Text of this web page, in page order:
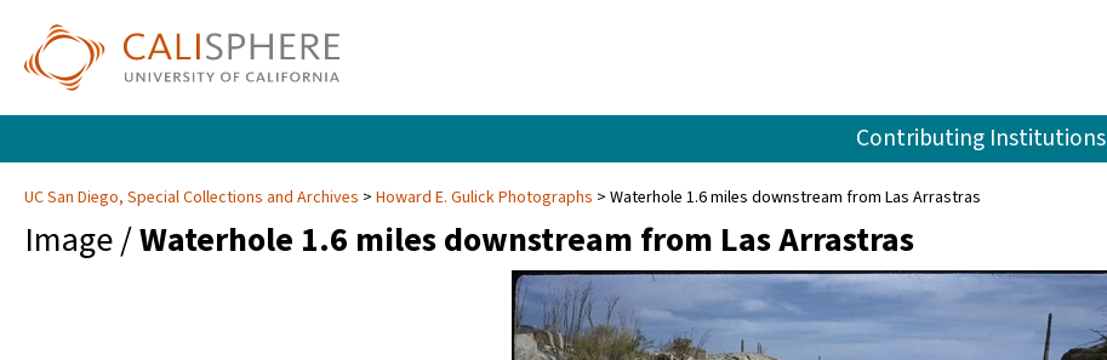
Contributing Institutions
UC San Diego, Special Collections and Archives Howard E. Gulick Photographs Waterhole 1.6 miles downstream from Las Arrastras
Image /Waterhole 1.6 miles downstream from Las Arrastras